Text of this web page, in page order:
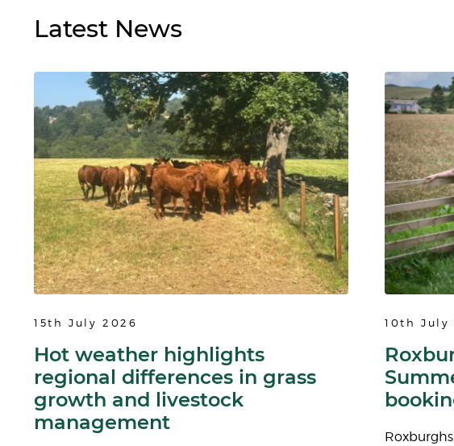
Latest News
15th July 2026
Hot weather highlights
regional differences in grass
growth and livestock
management
10th July